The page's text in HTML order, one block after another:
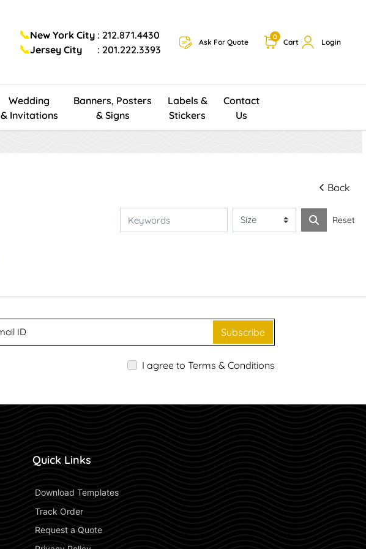
📞New York City : 212.871.4430
📞Jersey City : 201.222.3393
Ask For Quote Cart
0
Login
Wedding
& Invitations
Banners, Posters
& Signs
Labels &
Stickers
Contact
Us
Back
Reset
Subscribe
I agree to Terms & Conditions
Quick Links
Download Templates
Track Order
Request a Quote